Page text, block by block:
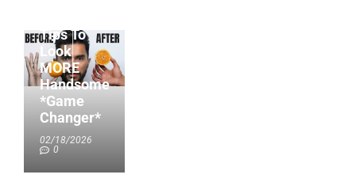
Tips To
Look
MORE
Handsome
*Game
Changer*
02/18/2026
0